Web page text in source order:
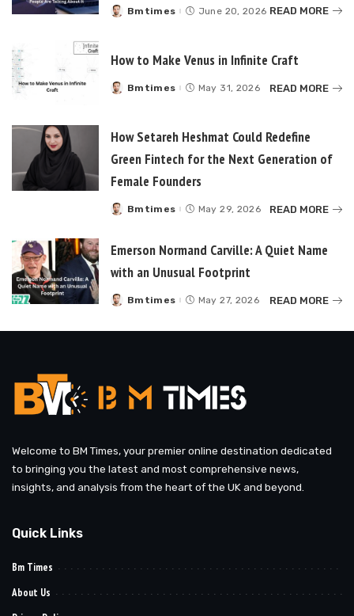
Posted
Bmtimes June 20, 2026 READ MORE
How to Make Venus in Infinite Craft
Posted
Bmtimes May 31, 2026 READ MORE
How Setareh Heshmat Could Redefine
Green Fintech for the Next Generation of
Female Founders
Posted
Bmtimes May 29, 2026 READ MORE
Emerson Normand Carville: A Quiet Name
with an Unusual Footprint
Posted
Bmtimes May 27, 2026 READ MORE
Welcome to BM Times, your premier online destination dedicated
to bringing you the latest and most comprehensive news,
insights, and analysis from the heart of the UK and beyond.
Quick Links
Bm Times
About Us